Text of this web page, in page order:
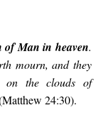
of Man in heaven.
mourn, and they
on the clouds of
24:30).